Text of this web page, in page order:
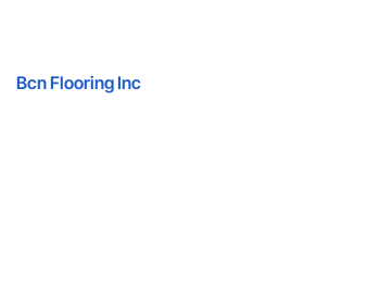
Bcn Flooring Inc